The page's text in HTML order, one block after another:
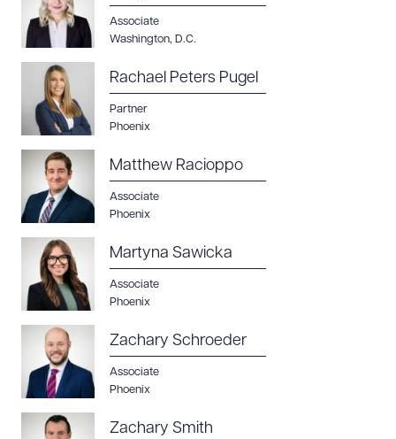
Associate
Washington, D.C.
Rachael Peters Pugel
Partner
Phoenix
Matthew Racioppo
Associate
Phoenix
Martyna Sawicka
Associate
Phoenix
Zachary Schroeder
Associate
Phoenix
Zachary Smith